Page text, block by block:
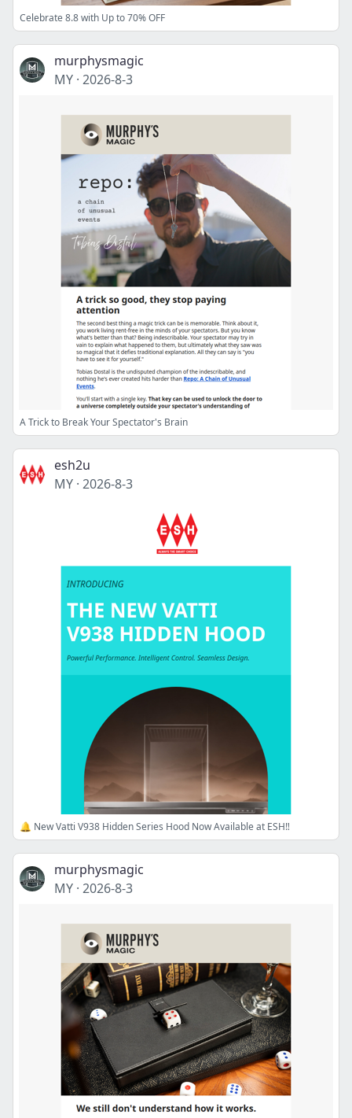
Celebrate 8.8 with Up to 70% OFF
murphysmagic
MY · 2026-8-3
A Trick to Break Your Spectator's Brain
esh2u
MY · 2026-8-3
🔔 New Vatti V938 Hidden Series Hood Now Available at ESH‼️
murphysmagic
MY · 2026-8-3